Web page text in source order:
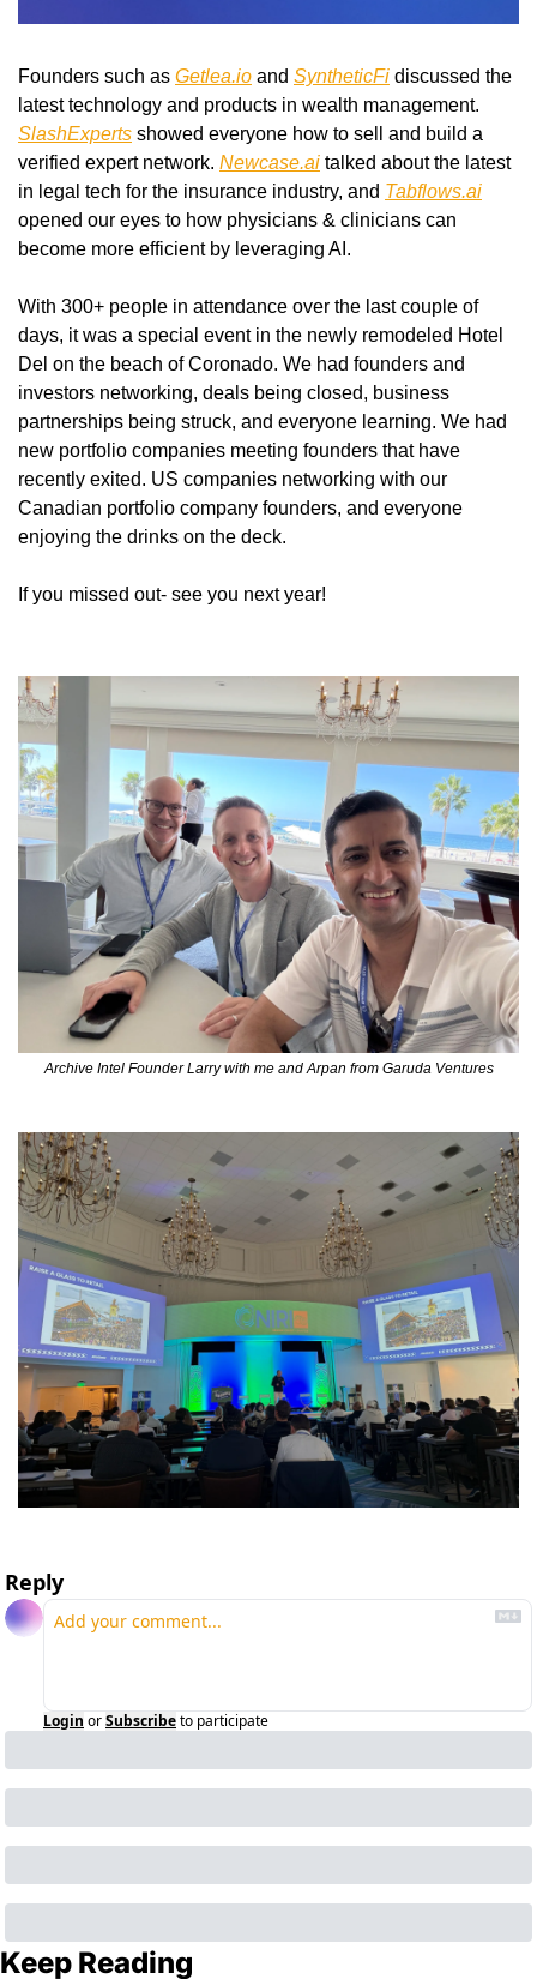
Founders such as Getlea.io and SyntheticFi discussed the
SlashExperts showed everyone how to sell and build a
verified expert network. Newcase.ai talked about the latest
in legal tech for the insurance industry, and Tabflows.ai
opened our eyes to how physicians & clinicians can
become more efficient by leveraging AI.
With 300+ people in attendance over the last couple of
days, it was a special event in the newly remodeled Hotel
Del on the beach of Coronado. We had founders and
investors networking, deals being closed, business
partnerships being struck, and everyone learning. We had
new portfolio companies meeting founders that have
recently exited. US companies networking with our
Canadian portfolio company founders, and everyone
enjoying the drinks on the deck.
If you missed out- see you next year!
Archive Intel Founder Larry with me and Arpan from Garuda Ventures
Reply
Login orSubscribeto participate
Keep Reading